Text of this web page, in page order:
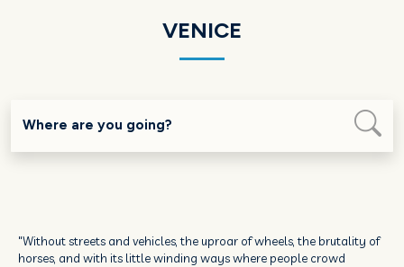
VENICE
Where are you going?
"Without streets and vehicles, the uproar of wheels, the brutality of
horses, and with its little winding ways where people crowd